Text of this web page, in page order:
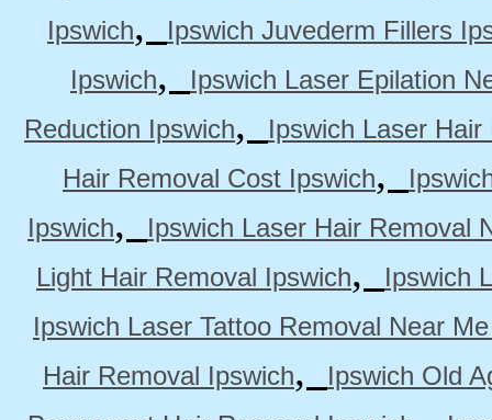
Ipswich,
Ipswich Juvederm Fillers
Ipswich,
Ipswich Laser Epilation
Reduction Ipswich,
Ipswich Laser
Hair Removal Cost Ipswich,
Ipswich,
Ipswich Laser Hair Removal
Light Hair Removal Ipswich,
Ipswich
Ipswich Laser Tattoo Removal Near
Hair Removal Ipswich,
Ipswich Old